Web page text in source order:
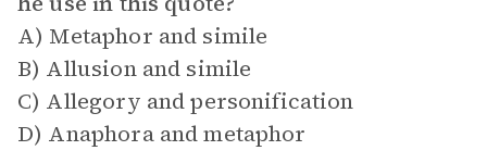
A) Metaphor and simile
B) Allusion and simile
C) Allegory and personification
D) Anaphora and metaphor